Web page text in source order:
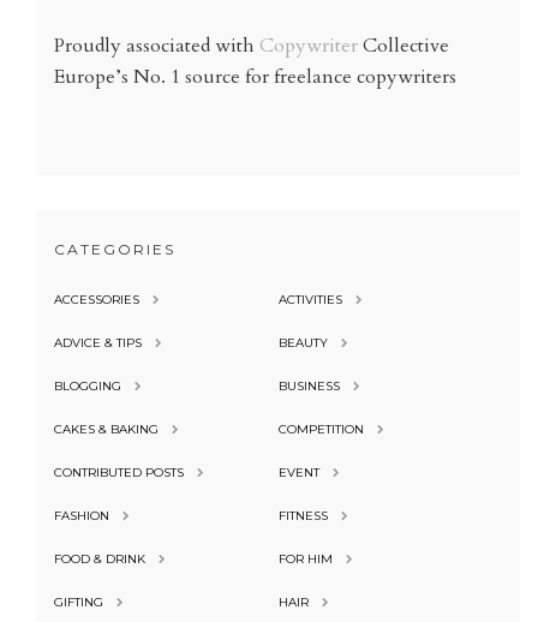
Proudly associated with CopywriterCollective
Europe’s No. 1 source for freelance copywriters
CATEGORIES
ACCESSORIES ACTIVITIES
ADVICE & TIPS BEAUTY
BLOGGING BUSINESS
CAKES & BAKING COMPETITION
CONTRIBUTED POSTS EVENT
FASHION FITNESS
FOOD & DRINK FOR HIM
GIFTING HAIR